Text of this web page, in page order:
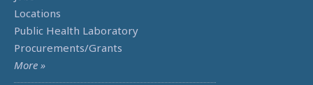
Locations
Public Health Laboratory
Procurements/Grants
More »